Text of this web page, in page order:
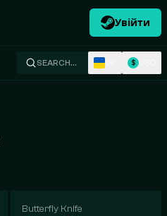
Увійти
SEARCH… $
Butterfly Knife